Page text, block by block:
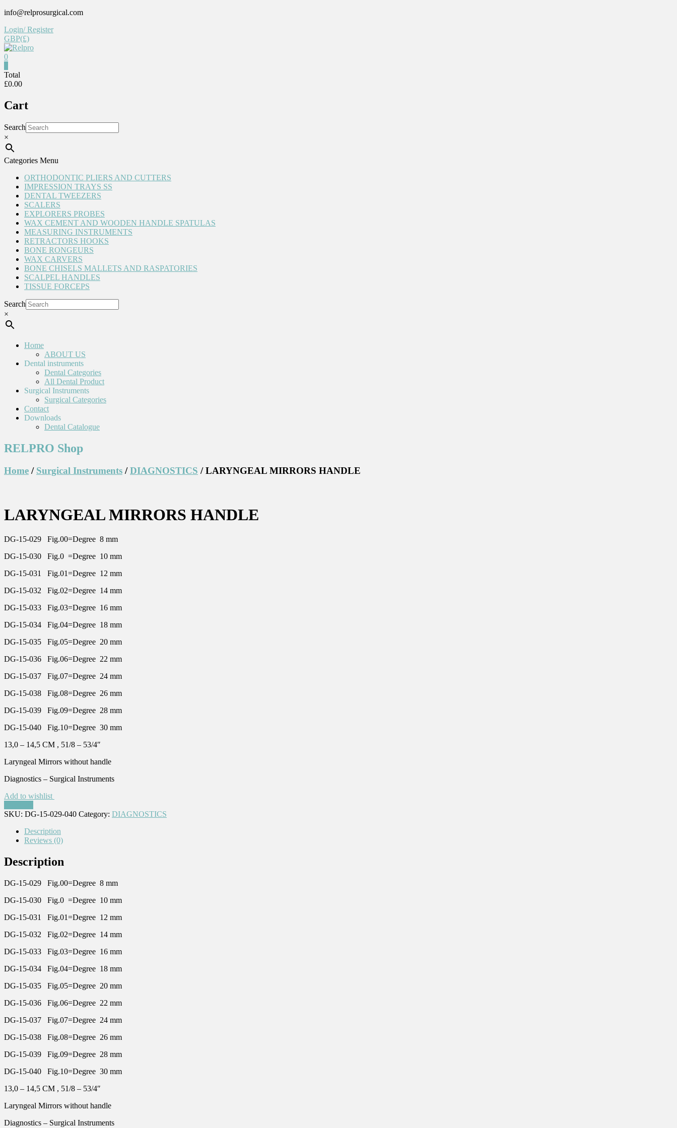
Skip
content
info@relprosurgical.com
Login/ Register
GBP(£)
Reliable
life
0
Total
£0.00
Cart
Search
×
Categories Menu
ORTHODONTIC PLIERS AND CUTTERS
IMPRESSION TRAYS SS
DENTAL TWEEZERS
SCALERS
EXPLORERS PROBES
WAX CEMENT AND WOODEN HANDLE SPATULAS
MEASURING INSTRUMENTS
RETRACTORS HOOKS
BONE RONGEURS
WAX CARVERS
BONE CHISELS MALLETS AND RASPATORIES
SCALPEL HANDLES
TISSUE FORCEPS
Search
×
Home
ABOUT US
Dental instruments
Dental Categories
All Dental Product
Surgical Instruments
Surgical Categories
Contact
Downloads
Dental Catalogue
RELPRO Shop
Home / Surgical Instruments /DIAGNOSTICS / LARYNGEAL MIRRORS HANDLE
LARYNGEAL MIRRORS HANDLE
DG-15-029 Fig.00=Degree 8 mm
DG-15-030 Fig.0 =Degree 10 mm
DG-15-031 Fig.01=Degree 12 mm
DG-15-032 Fig.02=Degree 14 mm
DG-15-033 Fig.03=Degree 16 mm
DG-15-034 Fig.04=Degree 18 mm
DG-15-035 Fig.05=Degree 20 mm
DG-15-036 Fig.06=Degree 22 mm
DG-15-037 Fig.07=Degree 24 mm
DG-15-038 Fig.08=Degree 26 mm
DG-15-039 Fig.09=Degree 28 mm
DG-15-040 Fig.10=Degree 30 mm
13,0 – 14,5 CM , 51/8 – 53/4″
Laryngeal Mirrors without handle
Diagnostics – Surgical Instruments
Add to wishlist
SKU: DG-15-029-040 Category: DIAGNOSTICS
Description
Reviews (0)
Description
DG-15-029 Fig.00=Degree 8 mm
DG-15-030 Fig.0 =Degree 10 mm
DG-15-031 Fig.01=Degree 12 mm
DG-15-032 Fig.02=Degree 14 mm
DG-15-033 Fig.03=Degree 16 mm
DG-15-034 Fig.04=Degree 18 mm
DG-15-035 Fig.05=Degree 20 mm
DG-15-036 Fig.06=Degree 22 mm
DG-15-037 Fig.07=Degree 24 mm
DG-15-038 Fig.08=Degree 26 mm
DG-15-039 Fig.09=Degree 28 mm
DG-15-040 Fig.10=Degree 30 mm
13,0 – 14,5 CM , 51/8 – 53/4″
Laryngeal Mirrors without handle
Diagnostics – Surgical Instruments